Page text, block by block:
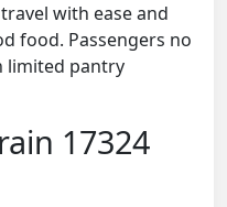
with ease and
food. Passengers no
limited pantry
17324